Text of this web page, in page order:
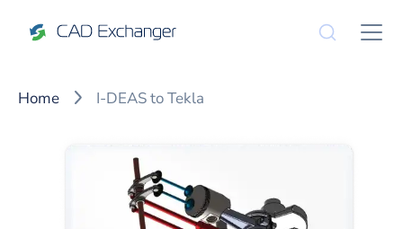
Home I-DEAS to Tekla